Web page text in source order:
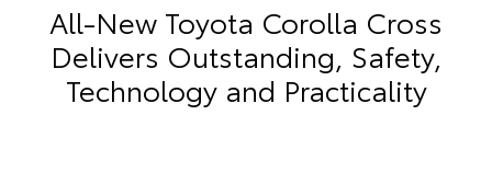
All-New Toyota Corolla Cross
Delivers Outstanding, Safety,
Technology and Practicality